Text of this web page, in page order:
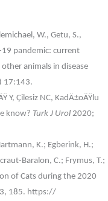
W., Getu, S.,
19 pandemic: current
animals in disease
17:143.
Y, Çilesiz NC, KadÄ±oÄŸlu
know? Turk J Urol2020;
K.; Egberink, H.;
Baralon, C.; Frymus, T.;
of Cats during the 2020
185. https://